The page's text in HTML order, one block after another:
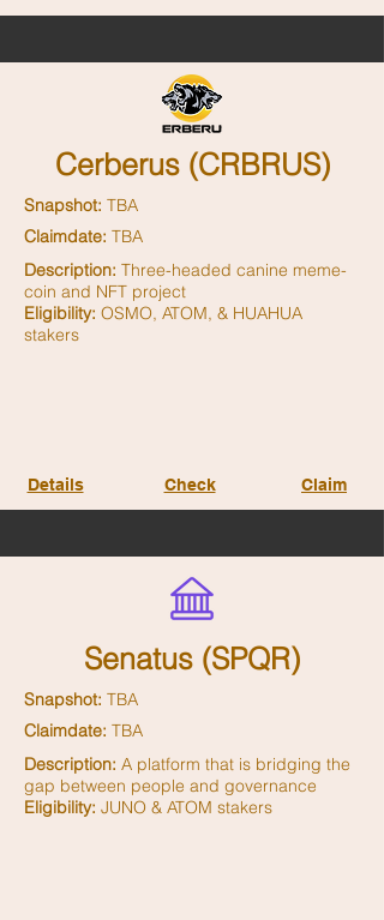
Cerberus (CRBRUS)
Snapshot: TBA
Claimdate: TBA
Description: Three-headed canine meme-
coin and NFT project
Eligibility: OSMO, ATOM, & HUAHUA
stakers
Details Check Claim
Senatus (SPQR)
Snapshot: TBA
Claimdate: TBA
Description: A platform that is bridging the
gap between people and governance
Eligibility: JUNO & ATOM stakers